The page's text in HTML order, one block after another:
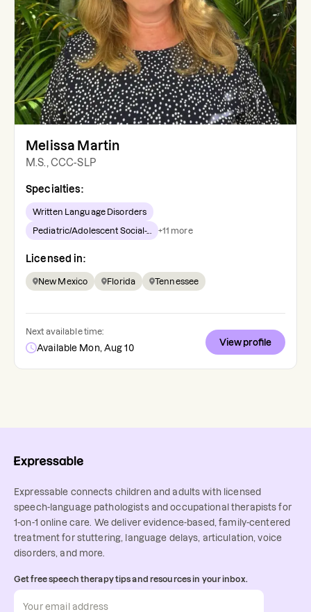
Melissa Martin
M.S., CCC-SLP
Specialties:
Written Language Disorders
Pediatric/Adolescent Social-... +11 more
Licensed in:
New Mexico Florida Tennessee
Next available time:
Available Mon, Aug 10
View profile
Expressable connects children and adults with licensed
speech-language pathologists and occupational therapists for
1-on-1 online care. We deliver evidence-based, family-centered
treatment for stuttering, language delays, articulation, voice
disorders, and more.
Get free speech therapy tips and resources in your inbox.